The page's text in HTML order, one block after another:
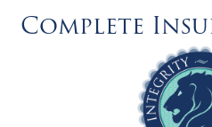
Complete